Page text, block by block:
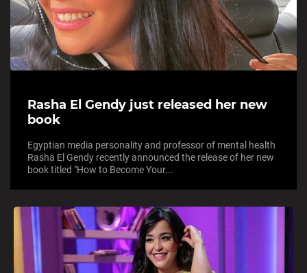
Rasha El Gendy just released her new
book
Egyptian media personality and professor of mental health
Rasha El Gendy recently announced the release of her new
book titled "How to Become Your...